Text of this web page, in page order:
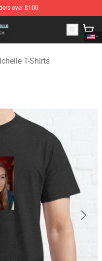
over $100
Ava Michelle Merchandise
T-Shirts